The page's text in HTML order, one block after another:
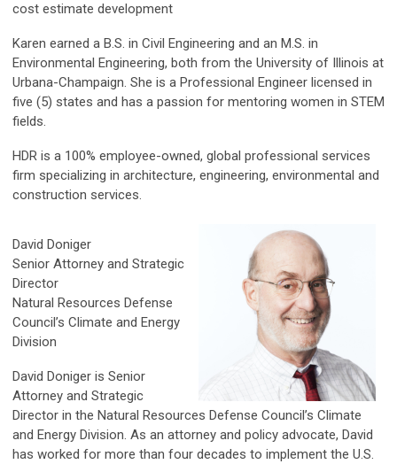
cost estimate development
Karen earned a B.S. in Civil Engineering and an M.S. in
Environmental Engineering, both from the University of Illinois at
Urbana-Champaign. She is a Professional Engineer licensed in
five (5) states and has a passion for mentoring women in STEM
fields.
HDR is a 100% employee-owned, global professional services
firm specializing in architecture, engineering, environmental and
construction services.
David Doniger
Senior Attorney and Strategic
Director
Natural Resources Defense
Council’s Climate and Energy
Division
David Doniger is Senior
Attorney and Strategic
Director in the Natural Resources Defense Council’s Climate
and Energy Division. As an attorney and policy advocate, David
has worked for more than four decades to implement the U.S.